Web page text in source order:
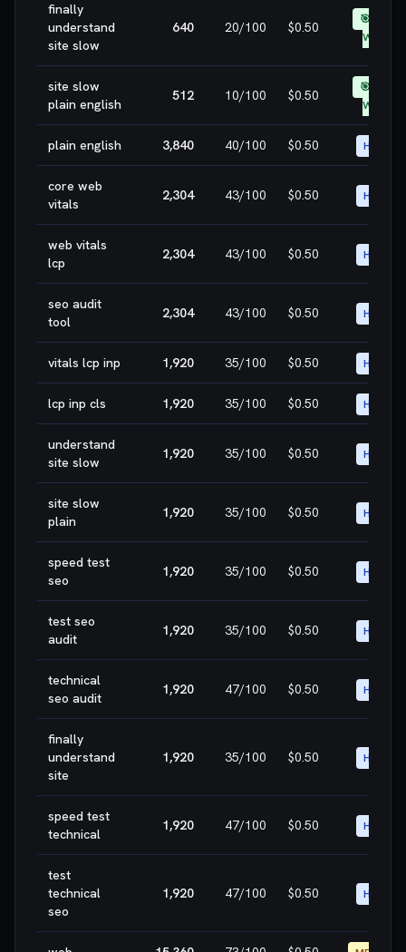
finally
understand
site slow
640 20/100 $0.50
🎯 EASY
WIN
site slow
plain english
512 10/100 $0.50
🎯 EASY
WIN
plain english 3,840 40/100 $0.50 HIGH
core web
vitals
2,304 43/100 $0.50 HIGH
web vitals
lcp
2,304 43/100 $0.50 HIGH
seo audit
tool
2,304 43/100 $0.50 HIGH
vitals lcp inp 1,920 35/100 $0.50 HIGH
lcp inp cls 1,920 35/100 $0.50 HIGH
understand
site slow
1,920 35/100 $0.50 HIGH
site slow
plain
1,920 35/100 $0.50 HIGH
speed test
seo
1,920 35/100 $0.50 HIGH
test seo
audit
1,920 35/100 $0.50 HIGH
technical
seo audit
1,920 47/100 $0.50 HIGH
finally
understand
site
1,920 35/100 $0.50 HIGH
speed test
technical
1,920 47/100 $0.50 HIGH
test
technical
seo
1,920 47/100 $0.50 HIGH